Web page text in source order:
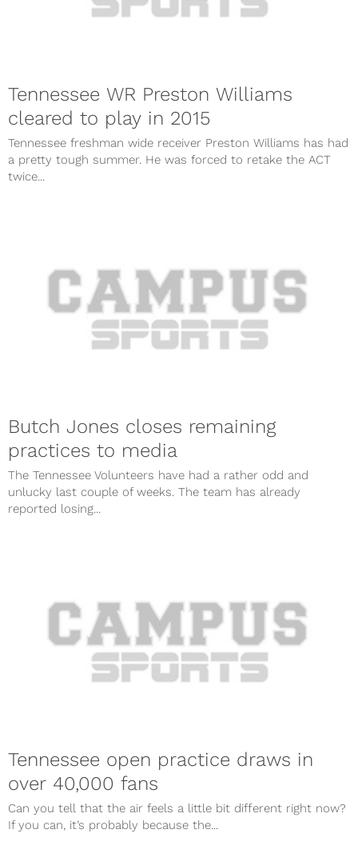
Tennessee WR Preston Williams
cleared to play in 2015
Tennessee freshman wide receiver Preston Williams has had
a pretty tough summer. He was forced to retake the ACT
twice...
Butch Jones closes remaining
practices to media
The Tennessee Volunteers have had a rather odd and
unlucky last couple of weeks. The team has already
reported losing...
Tennessee open practice draws in
over 40,000 fans
Can you tell that the air feels a little bit different right now?
If you can, it’s probably because the...